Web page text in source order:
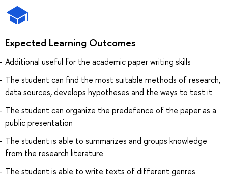
Expected Learning Outcomes
Additional useful for the academic paper writing skills
The student can find the most suitable methods of research,
data sources, develops hypotheses and the ways to test it
The student can organize the predefence of the paper as a
public presentation
The student is able to summarizes and groups knowledge
from the research literature
The student is able to write texts of different genres